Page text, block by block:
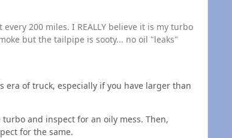
200 miles. I REALLY believe it is my turbo
but the tailpipe is sooty... no oil "leaks"
of truck, especially if you have larger than
and inspect for an oily mess. Then,
for the same.